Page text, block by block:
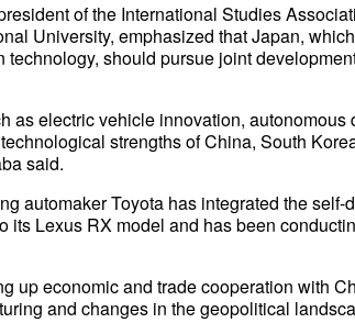
of the International Studies
University, emphasized that Japan,
technology, should pursue joint
as electric vehicle innovation, autonomous
strengths of China, South
said.
automaker Toyota has integrated the self-
its Lexus RX model and has been
up economic and trade cooperation with
and changes in the geopolitical